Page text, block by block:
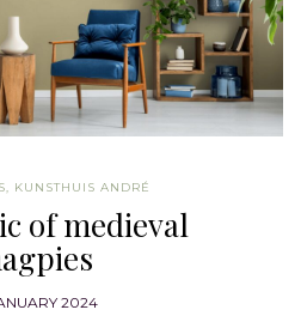
, KUNSTHUIS ANDRÉ
of medieval
2024